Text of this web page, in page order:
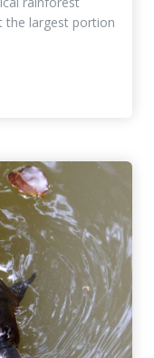
the largest portion